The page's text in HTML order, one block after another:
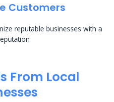
Customers
reputable businesses with a
From Local